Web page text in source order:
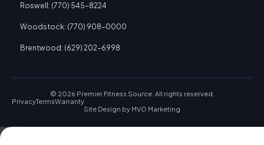
Roswell: (770) 545-8224
Woodstock: (770) 908-0000
Brentwood: (629) 202-6998
© 2026 Premier Fitness Source. All rights reserved.
PrivacyTermsWarranty
Site Design by MVO Marketing